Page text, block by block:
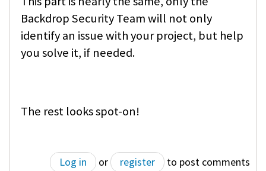
Backdrop Security Team will not only
identify an issue with your project, but help
you solve it, if needed.
The rest looks spot-on!
Log in or register to post comments